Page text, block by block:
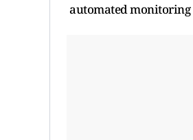
automated monitoring